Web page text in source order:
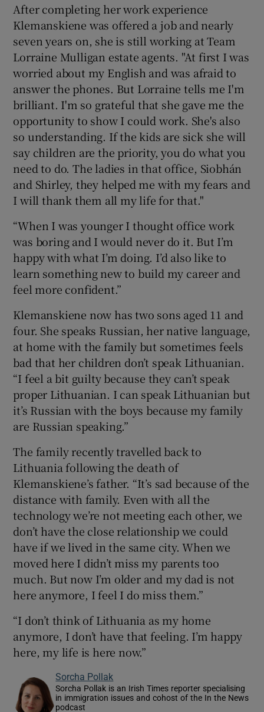
After completing her work experience
Klemanskiene was offered a job and nearly
seven years on, she is still working at Team
Lorraine Mulligan estate agents. "At first I was
worried about my English and was afraid to
answer the phones. But Lorraine tells me I'm
brilliant. I'm so grateful that she gave me the
opportunity to show I could work. She's also
so understanding. If the kids are sick she will
say children are the priority, you do what you
need to do. The ladies in that office, Siobhán
and Shirley, they helped me with my fears and
I will thank them all my life for that."
“When I was younger I thought office work
was boring and I would never do it. But I’m
happy with what I’m doing. I’d also like to
learn something new to build my career and
feel more confident.”
Klemanskiene now has two sons aged 11 and
four. She speaks Russian, her native language,
at home with the family but sometimes feels
bad that her children don’t speak Lithuanian.
“I feel a bit guilty because they can’t speak
proper Lithuanian. I can speak Lithuanian but
it’s Russian with the boys because my family
are Russian speaking.”
The family recently travelled back to
Lithuania following the death of
Klemanskiene’s father. “It’s sad because of the
distance with family. Even with all the
technology we’re not meeting each other, we
don’t have the close relationship we could
have if we lived in the same city. When we
moved here I didn’t miss my parents too
much. But now I’m older and my dad is not
here anymore, I feel I do miss them.”
“I don’t think of Lithuania as my home
anymore, I don’t have that feeling. I’m happy
here, my life is here now.”
Sorcha Pollak
Sorcha Pollak is an Irish Times reporter specialising
in immigration issues and cohost of the In the News
podcast